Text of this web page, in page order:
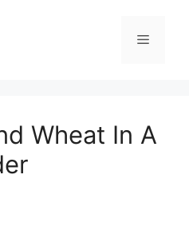
Menu
Wheat In A